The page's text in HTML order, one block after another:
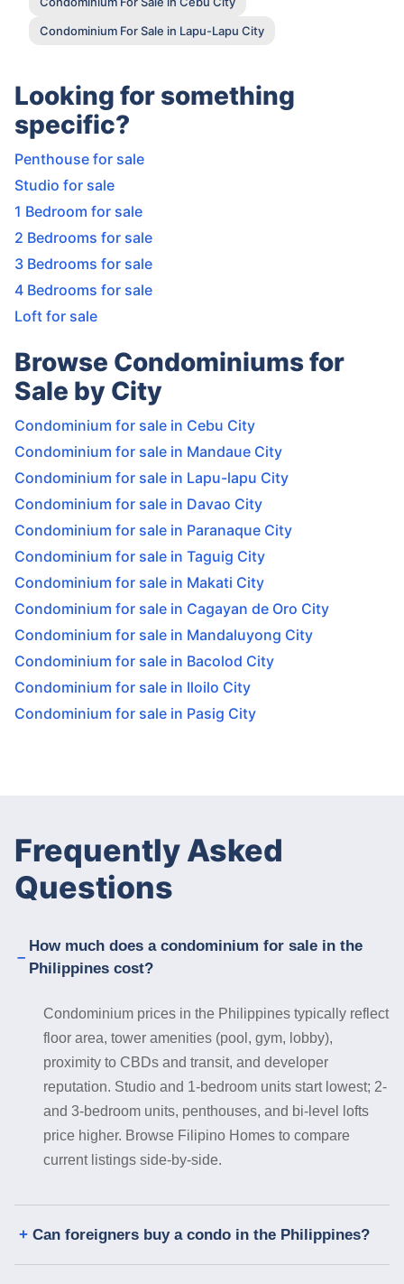
Condominium For Sale in Lapu-Lapu City
Looking for something
specific?
Penthouse for sale
Studio for sale
1 Bedroom for sale
2 Bedrooms for sale
3 Bedrooms for sale
4 Bedrooms for sale
Loft for sale
Browse Condominiums for
Sale by City
Condominium for sale in Cebu City
Condominium for sale in Mandaue City
Condominium for sale in Lapu-lapu City
Condominium for sale in Davao City
Condominium for sale in Paranaque City
Condominium for sale in Taguig City
Condominium for sale in Makati City
Condominium for sale in Cagayan de Oro City
Condominium for sale in Mandaluyong City
Condominium for sale in Bacolod City
Condominium for sale in Iloilo City
Condominium for sale in Pasig City
Frequently Asked
Questions
How much does a condominium for sale in the
Philippines cost?
Condominium prices in the Philippines typically reflect
floor area, tower amenities (pool, gym, lobby),
proximity to CBDs and transit, and developer
reputation. Studio and 1-bedroom units start lowest; 2-
and 3-bedroom units, penthouses, and bi-level lofts
price higher. Browse Filipino Homes to compare
current listings side-by-side.
Can foreigners buy a condo in the Philippines?